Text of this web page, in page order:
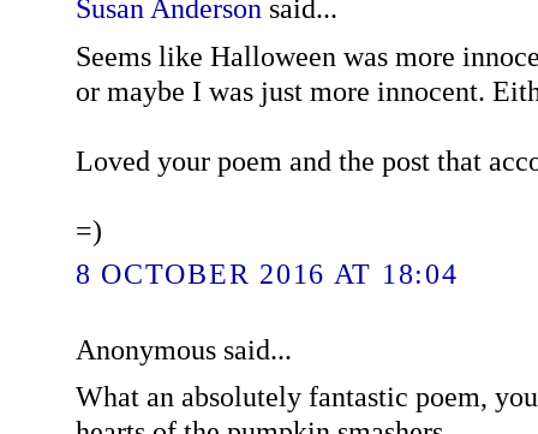
Susan Anderson said...
Seems like Halloween was more
or maybe I was just more innocent.
Loved your poem and the post that
=)
8 OCTOBER 2016 AT 18:04
Anonymous said...
What an absolutely fantastic poem,